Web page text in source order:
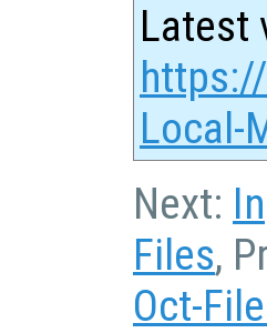
Latest
Local-
Next:
Files,
Oct-